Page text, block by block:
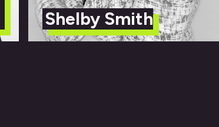
Shelby Smith